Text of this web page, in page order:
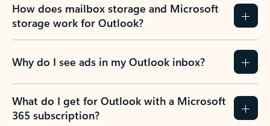
How does mailbox storage and Microsoft
storage work for Outlook?
Why do I see ads in my Outlook inbox?
What do I get for Outlook with a Microsoft
365 subscription?